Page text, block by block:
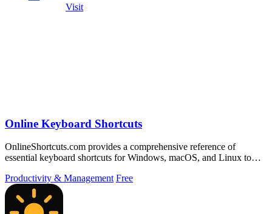
Visit
Online Keyboard Shortcuts
OnlineShortcuts.com provides a comprehensive reference of
essential keyboard shortcuts for Windows, macOS, and Linux to
Productivity & Management Free